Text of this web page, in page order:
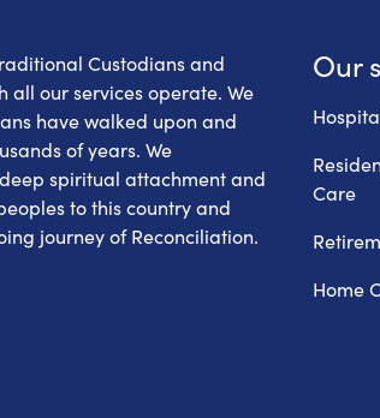
Custodians and
all our services operate. We
have walked upon and
of years. We
spiritual attachment and
to this country and
journey of Reconciliation.
Our
Care
Home